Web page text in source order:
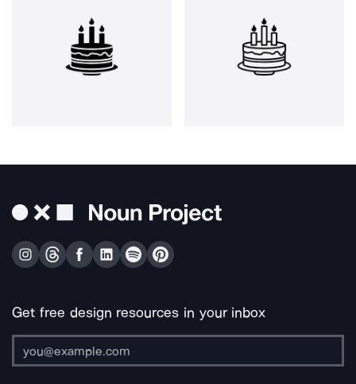
Get free design resources in your inbox